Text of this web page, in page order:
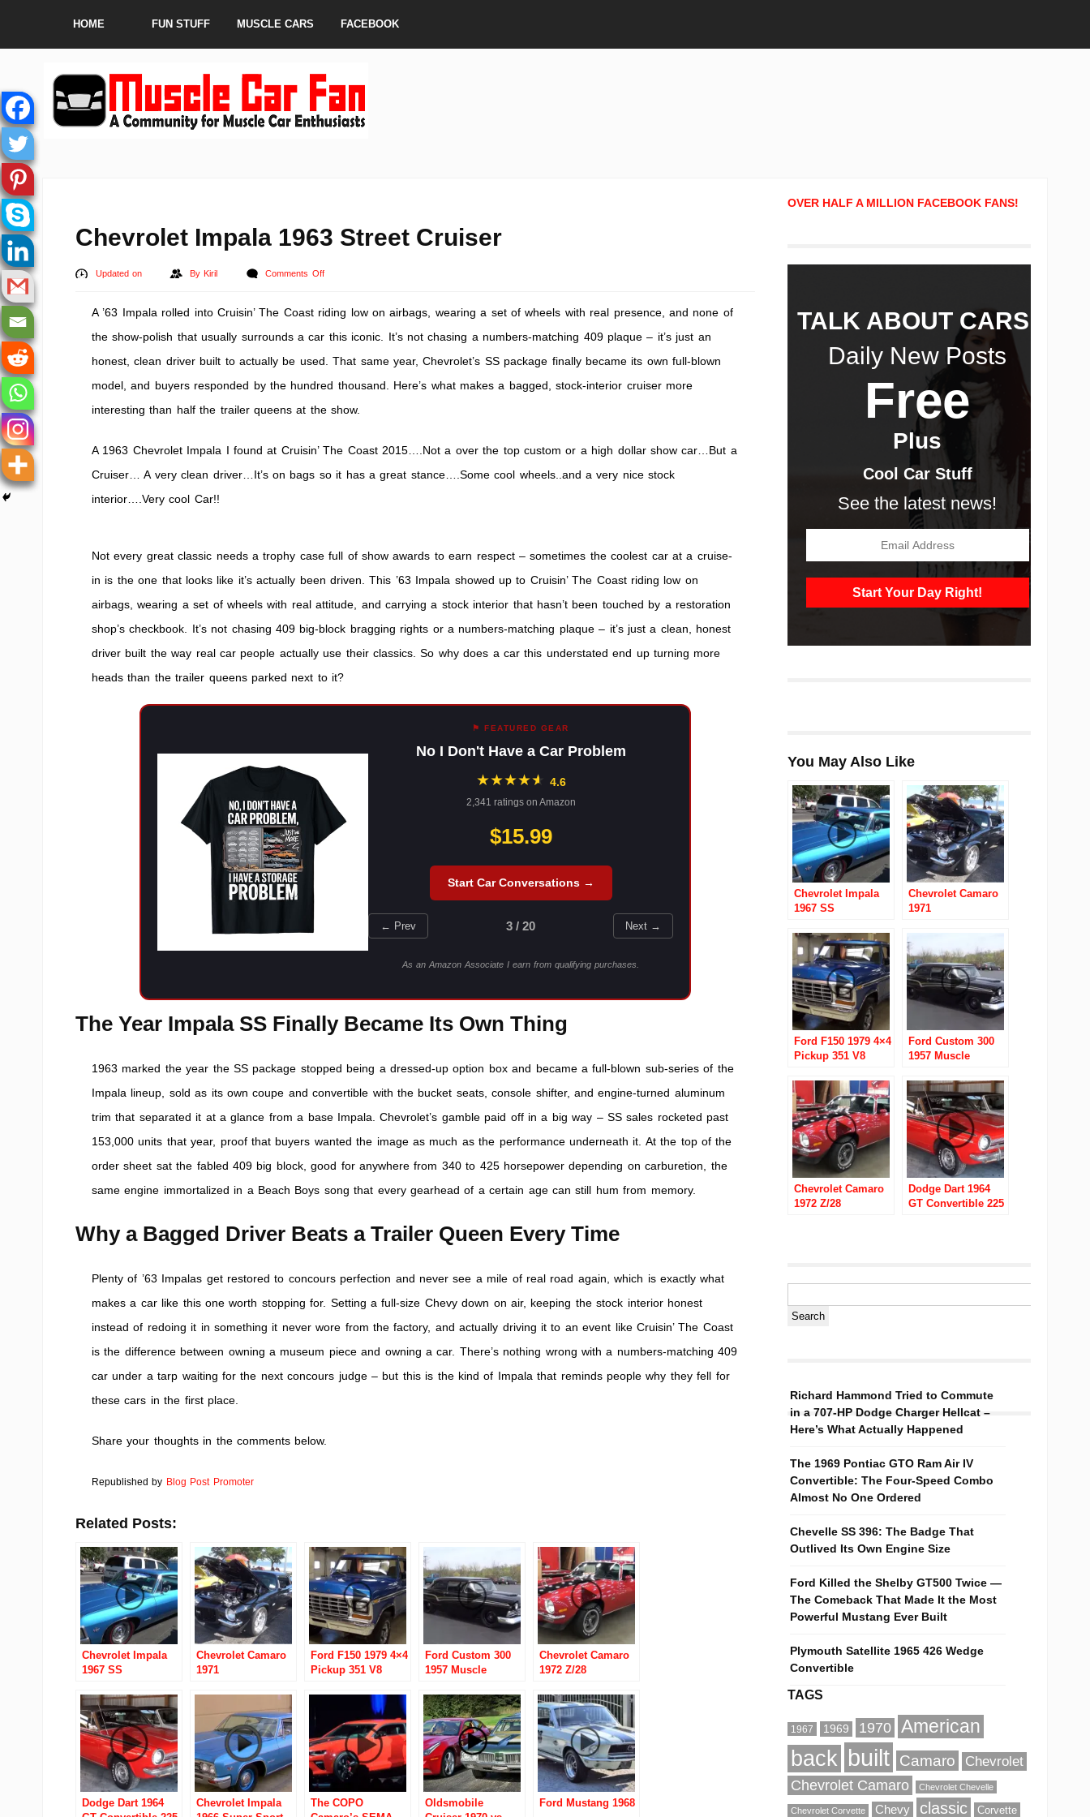
HOME FUN STUFF MUSCLE CARS FACEBOOK
Chevrolet Impala 1963 Street Cruiser
Updated on By Kiril Comments Offon
Impala
1963
A ’63 Impala rolled into Cruisin’ The Coast riding low on airbags, wearing a set of wheels with real presence, and none of
the show-polish that usually surrounds a car this iconic. It’s not chasing a numbers-matching 409 plaque – it’s just an
honest, clean driver built to actually be used. That same year, Chevrolet’s SS package finally became its own full-blown
model, and buyers responded by the hundred thousand. Here’s what makes a bagged, stock-interior cruiser more
interesting than half the trailer queens at the show.
A 1963 Chevrolet Impala I found at Cruisin’ The Coast 2015….Not a over the top custom or a high dollar show car…But a
Cruiser… A very clean driver…It’s on bags so it has a great stance….Some cool wheels..and a very nice stock
interior….Very cool Car!!
Not every great classic needs a trophy case full of show awards to earn respect – sometimes the coolest car at a cruise-
in is the one that looks like it’s actually been driven. This ’63 Impala showed up to Cruisin’ The Coast riding low on
airbags, wearing a set of wheels with real attitude, and carrying a stock interior that hasn’t been touched by a restoration
shop’s checkbook. It’s not chasing 409 big-block bragging rights or a numbers-matching plaque – it’s just a clean, honest
driver built the way real car people actually use their classics. So why does a car this understated end up turning more
heads than the trailer queens parked next to it?
⚑ FEATURED GEAR
No I Don't Have a Car Problem
★★★★★
★ 4.6
2,341 ratings on Amazon
$15.99
Start Car Conversations →
← Prev 3 / 20 Next →
As an Amazon Associate I earn from qualifying purchases.
The Year Impala SS Finally Became Its Own Thing
1963 marked the year the SS package stopped being a dressed-up option box and became a full-blown sub-series of the
Impala lineup, sold as its own coupe and convertible with the bucket seats, console shifter, and engine-turned aluminum
trim that separated it at a glance from a base Impala. Chevrolet’s gamble paid off in a big way – SS sales rocketed past
153,000 units that year, proof that buyers wanted the image as much as the performance underneath it. At the top of the
order sheet sat the fabled 409 big block, good for anywhere from 340 to 425 horsepower depending on carburetion, the
same engine immortalized in a Beach Boys song that every gearhead of a certain age can still hum from memory.
Why a Bagged Driver Beats a Trailer Queen Every Time
Plenty of ’63 Impalas get restored to concours perfection and never see a mile of real road again, which is exactly what
makes a car like this one worth stopping for. Setting a full-size Chevy down on air, keeping the stock interior honest
instead of redoing it in something it never wore from the factory, and actually driving it to an event like Cruisin’ The Coast
is the difference between owning a museum piece and owning a car. There’s nothing wrong with a numbers-matching 409
car under a tarp waiting for the next concours judge – but this is the kind of Impala that reminds people why they fell for
these cars in the first place.
Share your thoughts in the comments below.
Republished by Blog Post Promoter
Related Posts:
Chevrolet Impala
1967 SS
Chevrolet Camaro
1971
Ford F150 1979 4×4
Pickup 351 V8
Ford Custom 300
1957 Muscle
Proof”
Chevrolet Camaro
1972 Z/28
Dodge Dart 1964
Chevrolet Impala
The COPO
Oldsmobile
Ford Mustang 1968
OVER HALF A MILLION FACEBOOK FANS!
TALK ABOUT CARS!
Daily New Posts
Free
Plus
Cool Car Stuff
See the latest news!
You May Also Like
Chevrolet Impala
1967 SS
Chevrolet Camaro
1971
Ford F150 1979 4×4
Pickup 351 V8
Ford Custom 300
1957 Muscle
Proof”
Chevrolet Camaro
1972 Z/28
Dodge Dart 1964
GT Convertible 225
Richard Hammond Tried to Commute
in a 707-HP Dodge Charger Hellcat –
Here’s What Actually Happened
The 1969 Pontiac GTO Ram Air IV
Convertible: The Four-Speed Combo
Almost No One Ordered
Chevelle SS 396: The Badge That
Outlived Its Own Engine Size
Ford Killed the Shelby GT500 Twice —
The Comeback That Made It the Most
Powerful Mustang Ever Built
Plymouth Satellite 1965 426 Wedge
Convertible
TAGS
1967 1969 1970 American
back built Camaro Chevrolet
Chevrolet Camaro Chevrolet Chevelle
Chevrolet Corvette Chevy classic Corvette